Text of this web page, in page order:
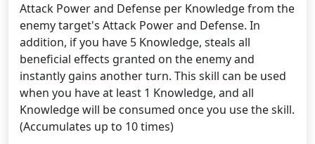
Attack Power and Defense per Knowledge from the
enemy target's Attack Power and Defense. In
addition, if you have 5 Knowledge, steals all
beneficial effects granted on the enemy and
instantly gains another turn. This skill can be used
when you have at least 1 Knowledge, and all
Knowledge will be consumed once you use the skill.
(Accumulates up to 10 times)